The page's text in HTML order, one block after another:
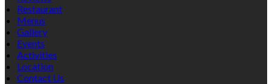
Restaurant
Menus
Gallery
Events
Activities
Location
Contact Us